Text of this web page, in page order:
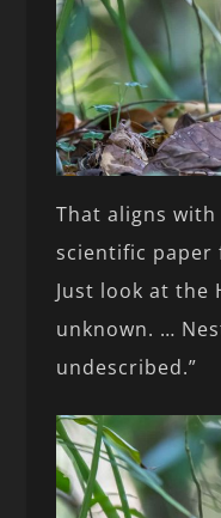
That aligns
scientific paper
Just look at the
unknown. …
undescribed.”